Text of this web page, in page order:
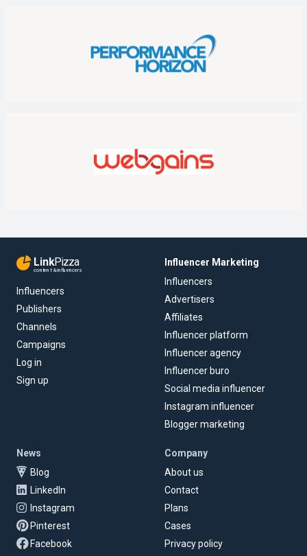
LinkPizza
content & influencers
Influencers
Publishers
Channels
Campaigns
Log in
Sign up
Influencer Marketing
Influencers
Advertisers
Affiliates
Influencer platform
Influencer agency
Influencer buro
Social media influencer
Instagram influencer
Blogger marketing
News
Blog
LinkedIn
Instagram
Pinterest
Facebook
Company
About us
Contact
Plans
Cases
Privacy policy